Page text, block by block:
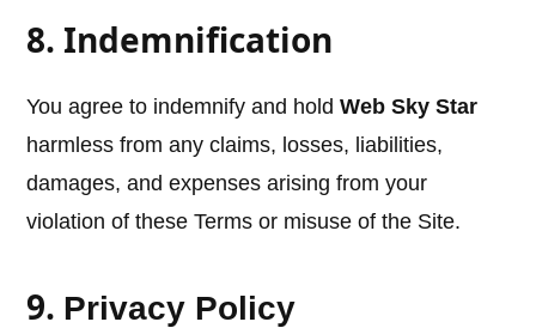
8. Indemnification
You agree to indemnify and holdWeb Sky Star
harmless from any claims, losses, liabilities,
damages, and expenses arising from your
violation of these Terms or misuse of the Site.
9. Privacy Policy